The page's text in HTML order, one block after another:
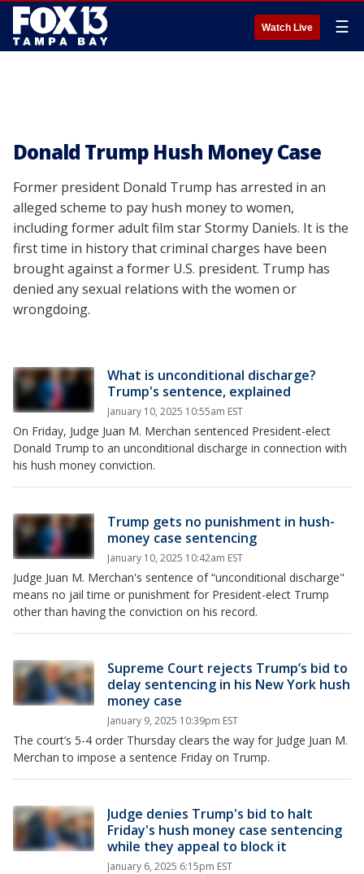
Watch Live ☰
Donald Trump Hush Money Case
Former president Donald Trump has arrested in an
alleged scheme to pay hush money to women,
including former adult film star Stormy Daniels. It is the
first time in history that criminal charges have been
brought against a former U.S. president. Trump has
denied any sexual relations with the women or
wrongdoing.
What is unconditional discharge?
Trump's sentence, explained
January 10, 2025 10:55am EST
On Friday, Judge Juan M. Merchan sentenced President-elect
Donald Trump to an unconditional discharge in connection with
his hush money conviction.
Trump gets no punishment in hush-
money case sentencing
January 10, 2025 10:42am EST
Judge Juan M. Merchan's sentence of “unconditional discharge"
means no jail time or punishment for President-elect Trump
other than having the conviction on his record.
Supreme Court rejects Trump’s bid to
delay sentencing in his New York hush
money case
January 9, 2025 10:39pm EST
The court’s 5-4 order Thursday clears the way for Judge Juan M.
Merchan to impose a sentence Friday on Trump.
Judge denies Trump's bid to halt
Friday's hush money case sentencing
while they appeal to block it
January 6, 2025 6:15pm EST